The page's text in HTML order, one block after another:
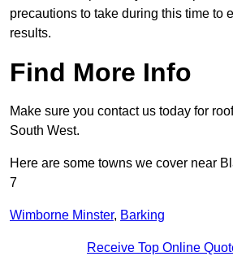
precautions to take during this time to
results.
Find More Info
Make sure you contact us today for
South West.
Here are some towns we cover near
7
Wimborne Minster, Barking
Receive Top Online